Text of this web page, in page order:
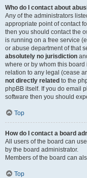
Who do I contact about
Any of the administrators
appropriate point of contact
then you should contact the
is running on a free service
or abuse department of that
absolutely no jurisdiction
where or by whom this
relation to any legal (cease
not directly related to the
phpBB itself. If you do email
software then you should
Top
How do I contact a board
All users of the board can
by the board administrator.
Members of the board can
Top